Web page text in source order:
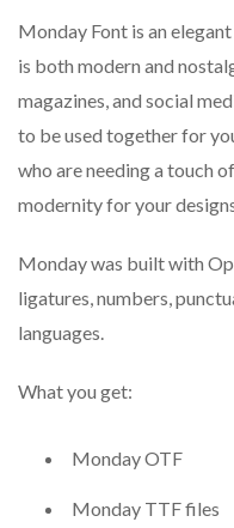
Monday Font is an
is both modern and
magazines, and social
to be used together for
who are needing a touch
modernity for your
Monday was built with
ligatures, numbers,
languages.
What you get:
Monday OTF
Monday TTF files